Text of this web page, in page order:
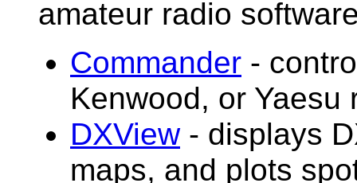
amateur radio
Commander -
Kenwood, or Yaesu
DXView- displays
maps, and plots